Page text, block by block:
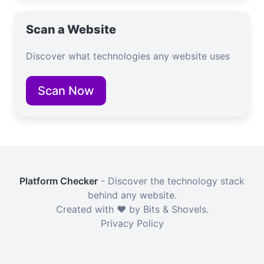
Scan a Website
Discover what technologies any website uses
Scan Now
Platform Checker - Discover the technology stack
behind any website.
Created with ❤️ by Bits & Shovels.
Privacy Policy